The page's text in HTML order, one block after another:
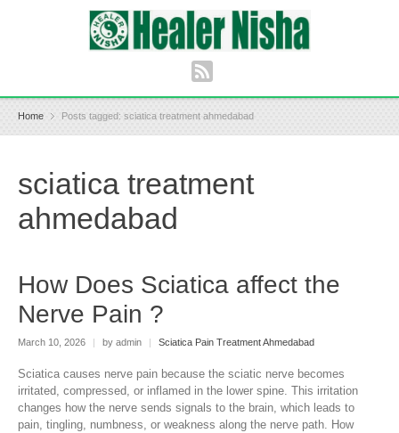
Home Posts tagged: sciatica treatment ahmedabad
sciatica treatment
ahmedabad
How Does Sciatica affect the
Nerve Pain ?
March 10, 2026 | by admin | Sciatica Pain Treatment Ahmedabad
Sciatica causes nerve pain because the sciatic nerve becomes
irritated, compressed, or inflamed in the lower spine. This irritation
changes how the nerve sends signals to the brain, which leads to
pain, tingling, numbness, or weakness along the nerve path. How